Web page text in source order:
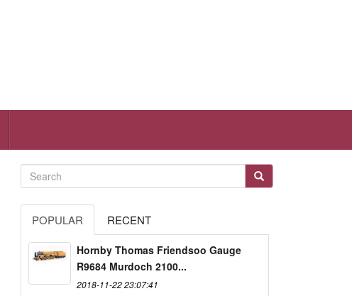
POPULAR RECENT
Hornby Thomas Friendsoo Gauge
R9684 Murdoch 2100...
2018-11-22 23:07:41